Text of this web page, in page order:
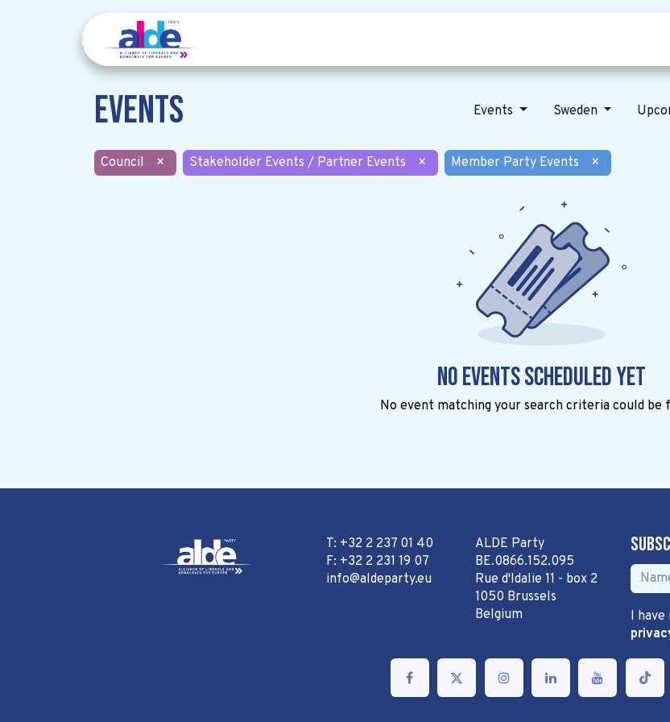
Events Events Sweden
Council × Stakeholder Events / Partner Events × Member Party Events ×
No events scheduled yet
No event matching your search criteria could be
T: +32 2 237 01 40
F: +32 2 231 19 07
info@aldeparty.eu
ALDE Party
BE.0866.152.095
Rue d'Idalie 11 - box 2
1050 Brussels
Belgium
I have